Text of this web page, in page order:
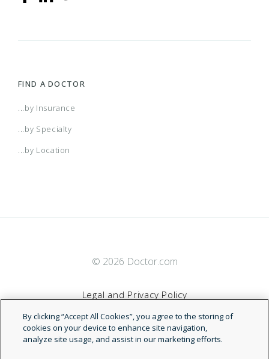
FIND A DOCTOR
...by Insurance
...by Specialty
...by Location
© 2026 Doctor.com
Legal and Privacy Policy
Terms of Service
By clicking “Accept All Cookies”, you agree to the storing of
cookies on your device to enhance site navigation,
analyze site usage, and assist in our marketing efforts.